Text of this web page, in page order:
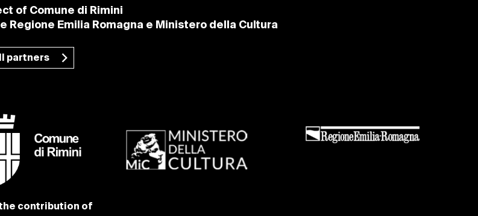
of Comune di Rimini
Regione Emilia Romagna e Ministero della Cultura
partners
contribution of